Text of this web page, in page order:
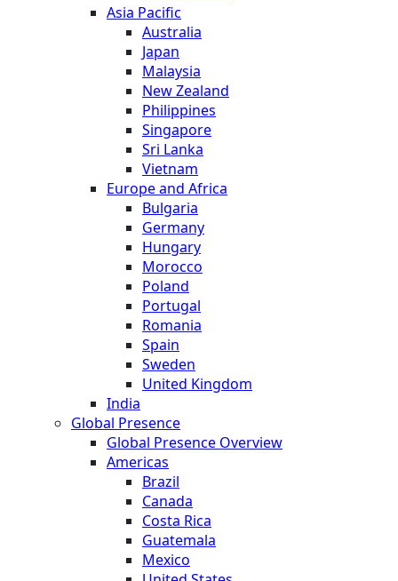
Asia Pacific
Australia
Japan
Malaysia
New Zealand
Philippines
Singapore
Sri Lanka
Vietnam
Europe and Africa
Bulgaria
Germany
Hungary
Morocco
Poland
Portugal
Romania
Spain
Sweden
United Kingdom
India
Global Presence
Global Presence Overview
Americas
Brazil
Canada
Costa Rica
Guatemala
Mexico